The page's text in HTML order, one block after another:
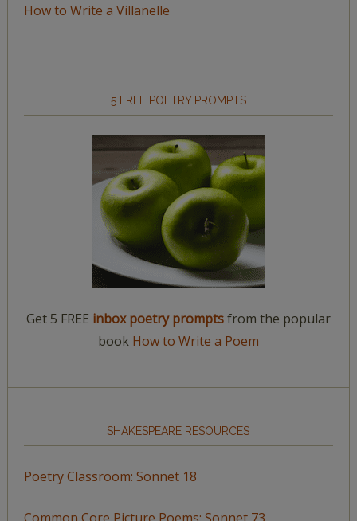
How to Write a Villanelle
5 FREE POETRY PROMPTS
Get 5 FREE inbox poetry promptsfrom the popular
book How to Write a Poem
SHAKESPEARE RESOURCES
Poetry Classroom: Sonnet 18